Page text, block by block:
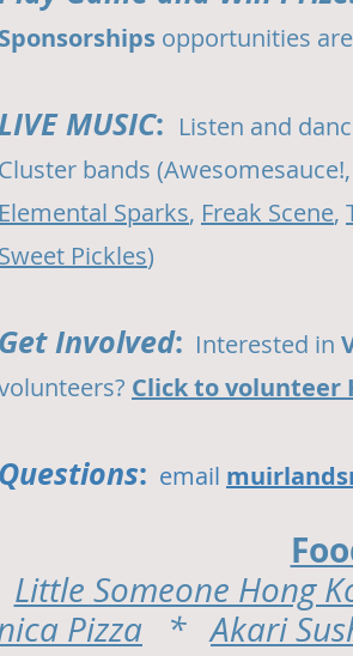
Sponsorships opportunities
MUSIC: Listen and
Cluster bands
Elemental Sparks, Freak Scene,
Sweet Pickles)
Get Involved: Interested in
Click to volunteer
Questions: email
Little Someone Hong
Pizza *Akari